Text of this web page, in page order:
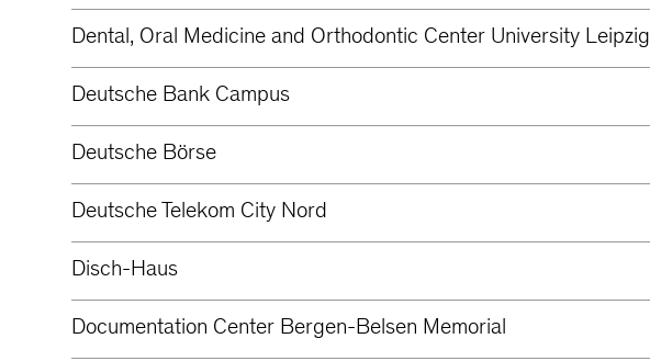
Dental, Oral Medicine and Orthodontic Center University Leipzig
Deutsche Bank Campus
Deutsche Börse
Deutsche Telekom City Nord
Disch-Haus
Documentation Center Bergen-Belsen Memorial